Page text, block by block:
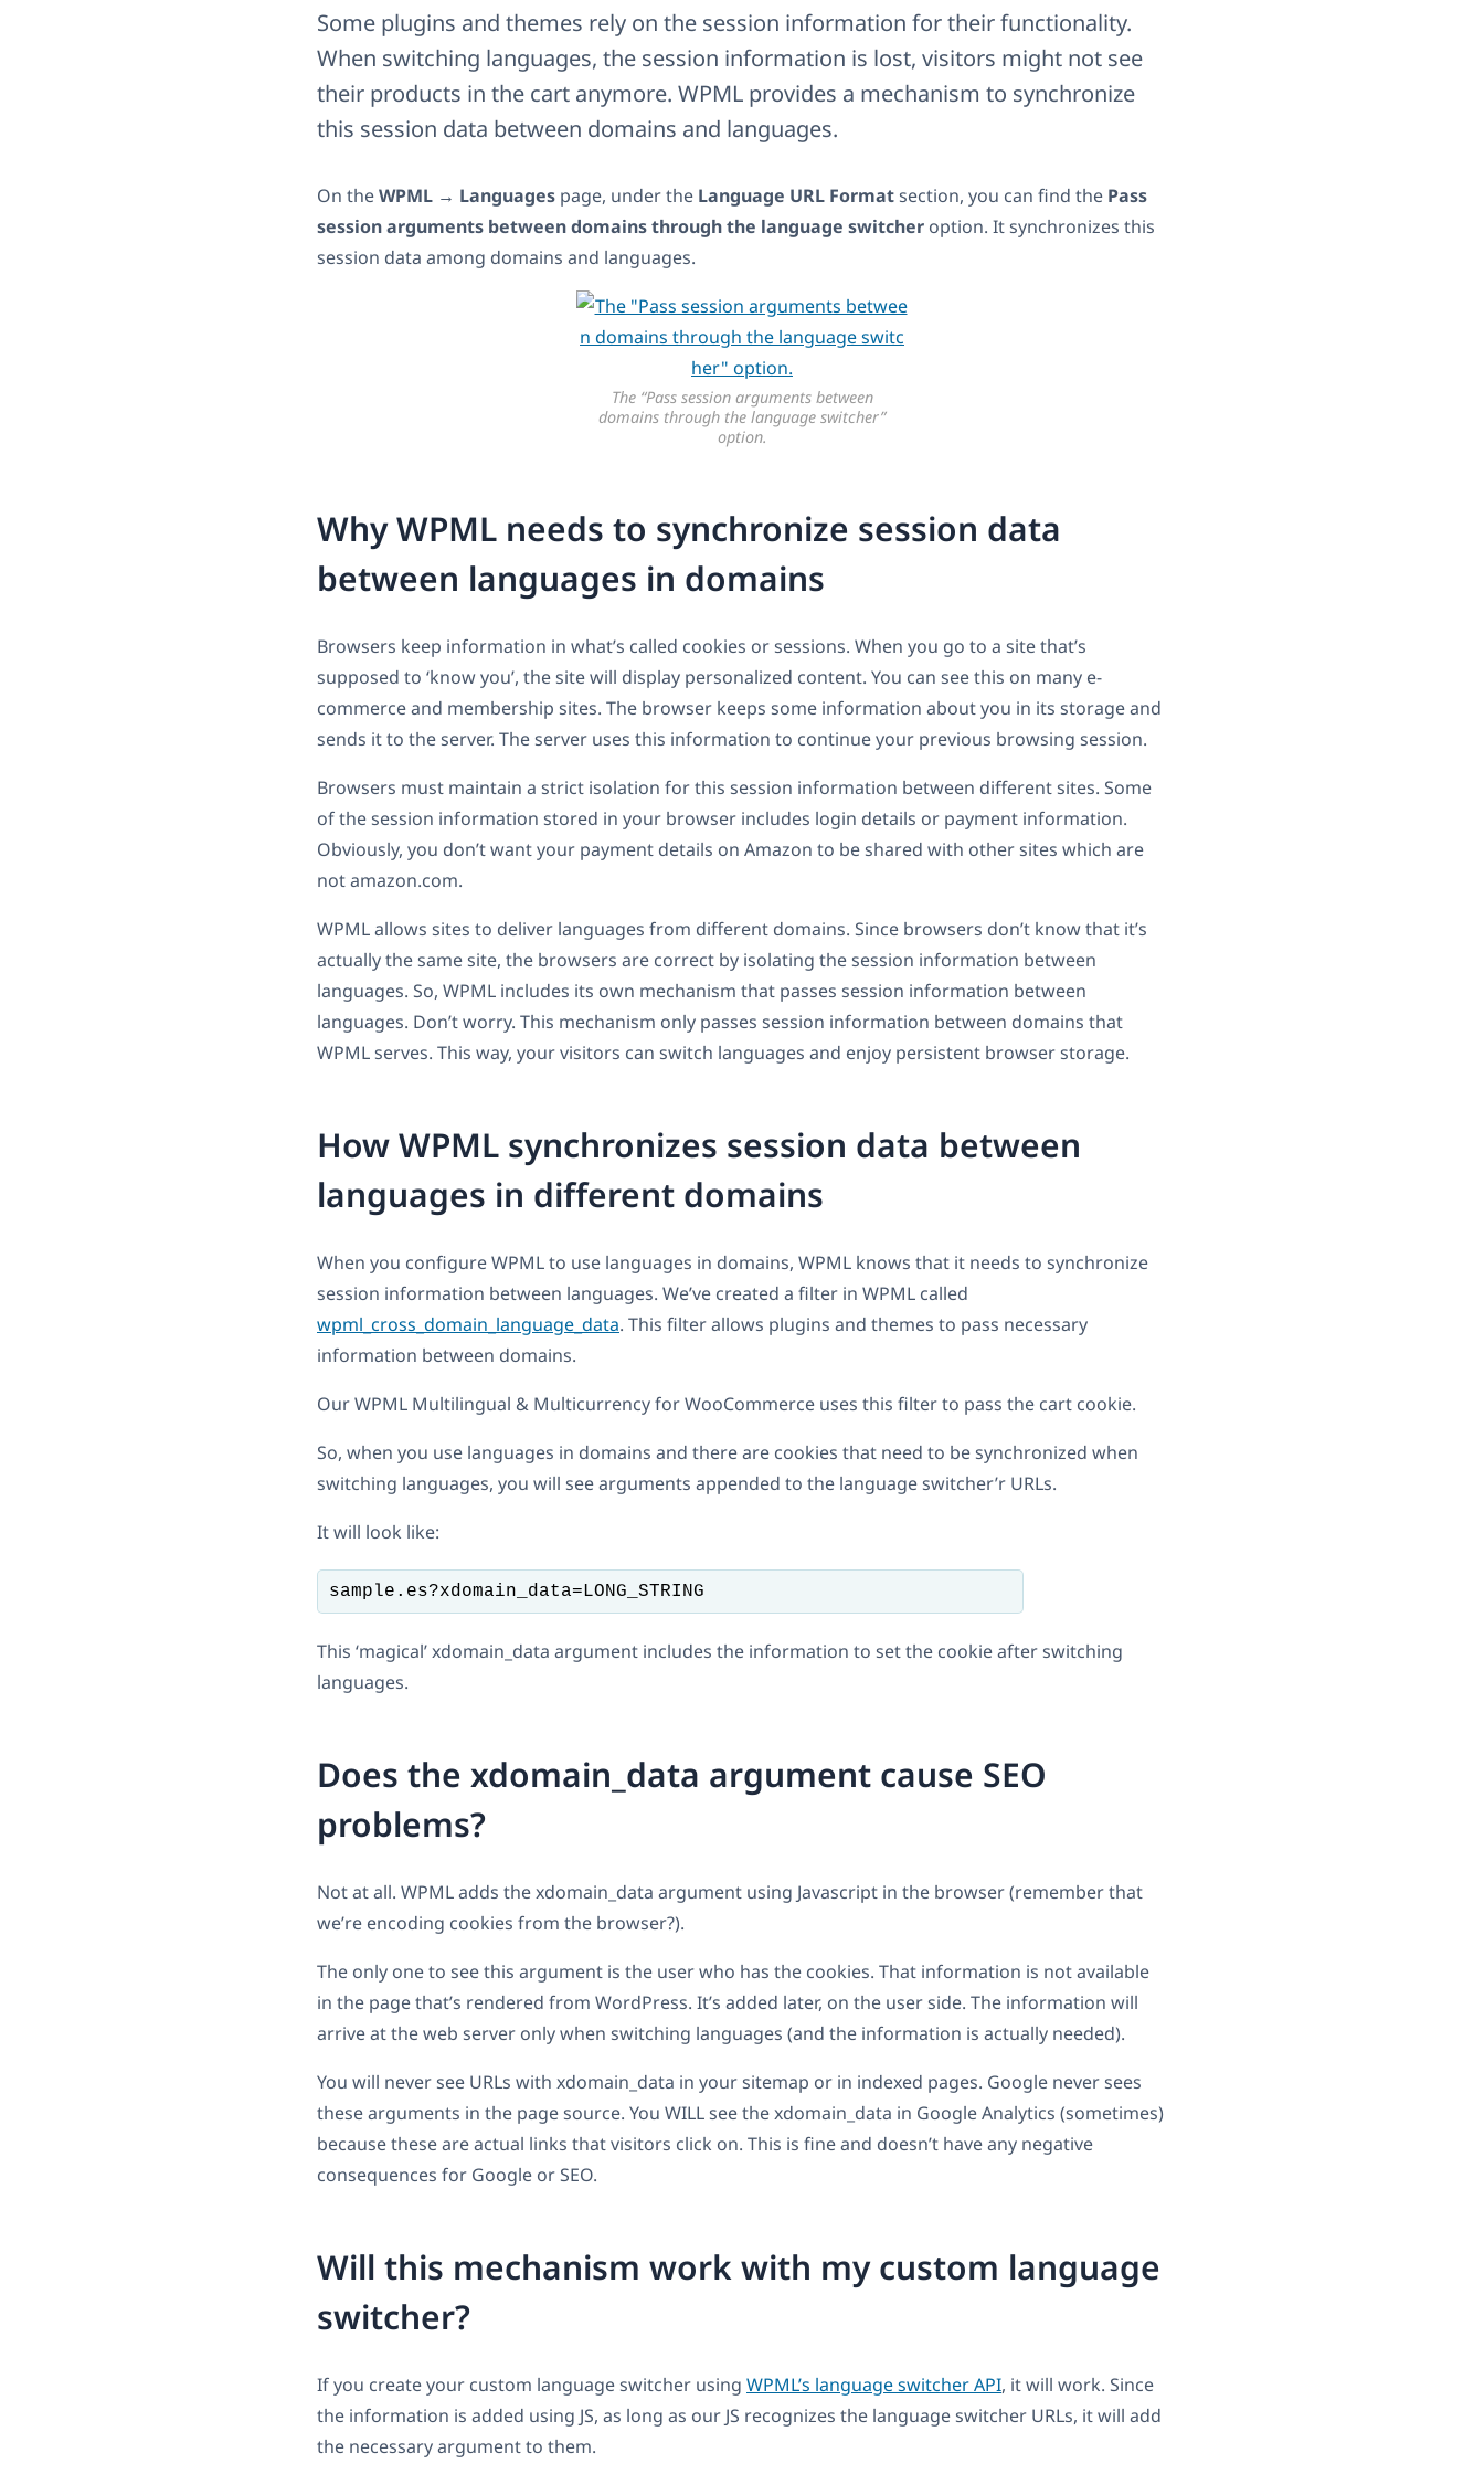
Some plugins and themes rely on the session information for their functionality.
When switching languages, the session information is lost, visitors might not see
their products in the cart anymore. WPML provides a mechanism to synchronize
this session data between domains and languages.
On theWPML → Languages page, under the Language URL Formatsection, you can find the Pass
session arguments between domains through the language switcher option. It synchronizes this
session data among domains and languages.
The “Pass session arguments between
domains through the language switcher”
option.
Why WPML needs to synchronize session data
between languages in domains
Browsers keep information in what’s called cookies or sessions. When you go to a site that’s
supposed to ‘know you’, the site will display personalized content. You can see this on many e-
commerce and membership sites. The browser keeps some information about you in its storage and
sends it to the server. The server uses this information to continue your previous browsing session.
Browsers must maintain a strict isolation for this session information between different sites. Some
of the session information stored in your browser includes login details or payment information.
Obviously, you don’t want your payment details on Amazon to be shared with other sites which are
not amazon.com.
WPML allows sites to deliver languages from different domains. Since browsers don’t know that it’s
actually the same site, the browsers are correct by isolating the session information between
languages. So, WPML includes its own mechanism that passes session information between
languages. Don’t worry. This mechanism only passes session information between domains that
WPML serves. This way, your visitors can switch languages and enjoy persistent browser storage.
How WPML synchronizes session data between
languages in different domains
When you configure WPML to use languages in domains, WPML knows that it needs to synchronize
session information between languages. We’ve created a filter in WPML called
wpml_cross_domain_language_data. This filter allows plugins and themes to pass necessary
information between domains.
Our WPML Multilingual & Multicurrency for WooCommerce uses this filter to pass the cart cookie.
So, when you use languages in domains and there are cookies that need to be synchronized when
switching languages, you will see arguments appended to the language switcher’r URLs.
It will look like:
sample.es?xdomain_data=LONG_STRING
This ‘magical’ xdomain_data argument includes the information to set the cookie after switching
languages.
Does the xdomain_data argument cause SEO
problems?
Not at all. WPML adds the xdomain_data argument using Javascript in the browser (remember that
we’re encoding cookies from the browser?).
The only one to see this argument is the user who has the cookies. That information is not available
in the page that’s rendered from WordPress. It’s added later, on the user side. The information will
arrive at the web server only when switching languages (and the information is actually needed).
You will never see URLs with xdomain_data in your sitemap or in indexed pages. Google never sees
these arguments in the page source. You WILL see the xdomain_data in Google Analytics (sometimes)
because these are actual links that visitors click on. This is fine and doesn’t have any negative
consequences for Google or SEO.
Will this mechanism work with my custom language
switcher?
If you create your custom language switcher using WPML’s language switcher API, it will work. Since
the information is added using JS, as long as our JS recognizes the language switcher URLs, it will add
the necessary argument to them.